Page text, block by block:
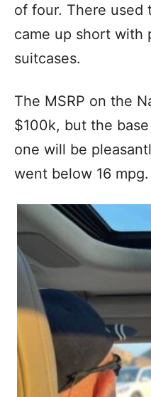
of four. There used
came up short with
suitcases.
The MSRP on the
$100k, but the
one will be
went below 16 mpg.